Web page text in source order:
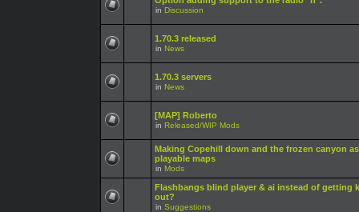
in Discussion
1.70.3 released
in News
1.70.3 servers
in News
[MAP] Roberto
in Released/WIP Mods
Making Copehill down and the frozen canyon as
playable maps
in Mods
Flashbangs blind player & ai instead of getting
out?
in Suggestions